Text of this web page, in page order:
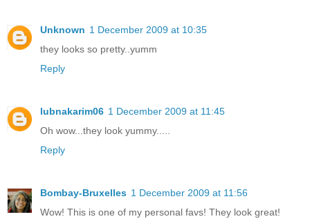
Unknown 1 December 2009 at 10:35
they looks so pretty..yumm
Reply
lubnakarim06 1 December 2009 at 11:45
Oh wow...they look yummy.....
Reply
Bombay-Bruxelles 1 December 2009 at 11:56
Wow! This is one of my personal favs! They look great!